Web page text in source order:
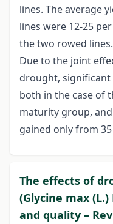
lines. The average
lines were 12-25
the two rowed lines.
Due to the joint
drought, significant
both in the case of
maturity group,
gained only from
The effects of
(Glycine max
and quality –